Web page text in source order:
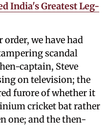
India's Greatest Leg-
we have had
scandal
captain, Steve
on television; the
furore of whether it
cricket bat rather
one; and the then-